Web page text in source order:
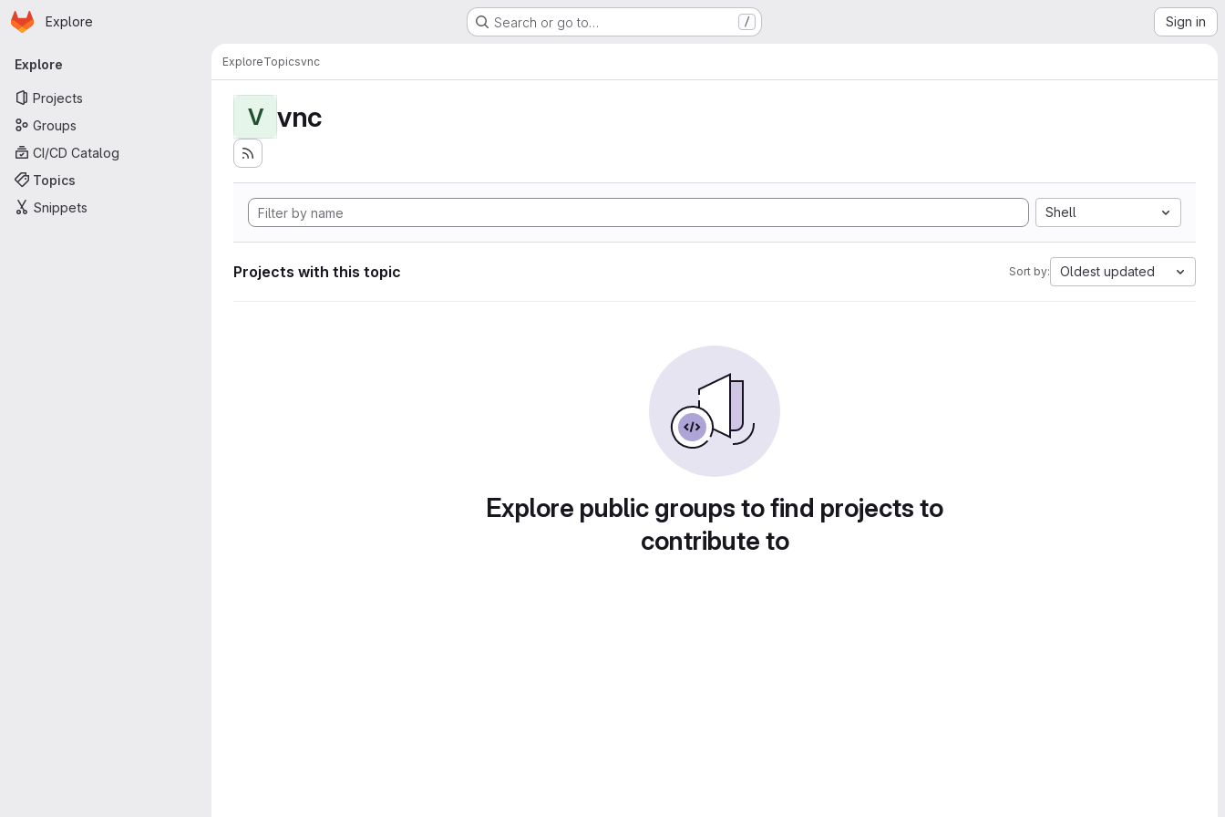
Skip to main content
Homepage
Explore Search or go to… / Sign in
Primary navigation
Explore
Projects
Groups
CI/CD Catalog
Topics
Snippets
ExploreTopicsvnc
V vnc
Shell
Projects with this topic Sort by: Oldest updated
Explore public groups to find projects to
contribute to